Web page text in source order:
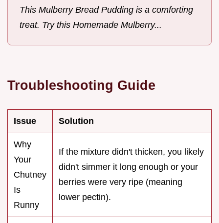
This Mulberry Bread Pudding is a comforting
treat. Try this Homemade Mulberry...
Troubleshooting Guide
Issue Solution
Why
Your
Chutney
Is
Runny
If the mixture didn't thicken, you likely
didn't simmer it long enough or your
berries were very ripe (meaning
lower pectin).